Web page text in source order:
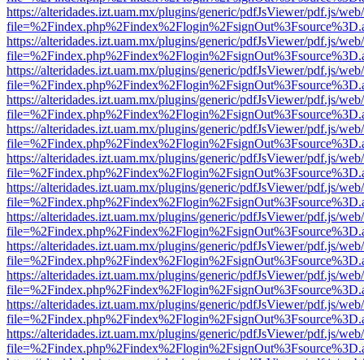
https://alteridades.izt.uam.mx/plugins/generic/pdfJsViewer/pdf.js/
https://alteridades.izt.uam.mx/plugins/generic/pdfJsViewer/pdf.js/
https://alteridades.izt.uam.mx/plugins/generic/pdfJsViewer/pdf.js/
https://alteridades.izt.uam.mx/plugins/generic/pdfJsViewer/pdf.js/
https://alteridades.izt.uam.mx/plugins/generic/pdfJsViewer/pdf.js/
https://alteridades.izt.uam.mx/plugins/generic/pdfJsViewer/pdf.js/
https://alteridades.izt.uam.mx/plugins/generic/pdfJsViewer/pdf.js/
https://alteridades.izt.uam.mx/plugins/generic/pdfJsViewer/pdf.js/
https://alteridades.izt.uam.mx/plugins/generic/pdfJsViewer/pdf.js/
https://alteridades.izt.uam.mx/plugins/generic/pdfJsViewer/pdf.js/
https://alteridades.izt.uam.mx/plugins/generic/pdfJsViewer/pdf.js/
https://alteridades.izt.uam.mx/plugins/generic/pdfJsViewer/pdf.js/